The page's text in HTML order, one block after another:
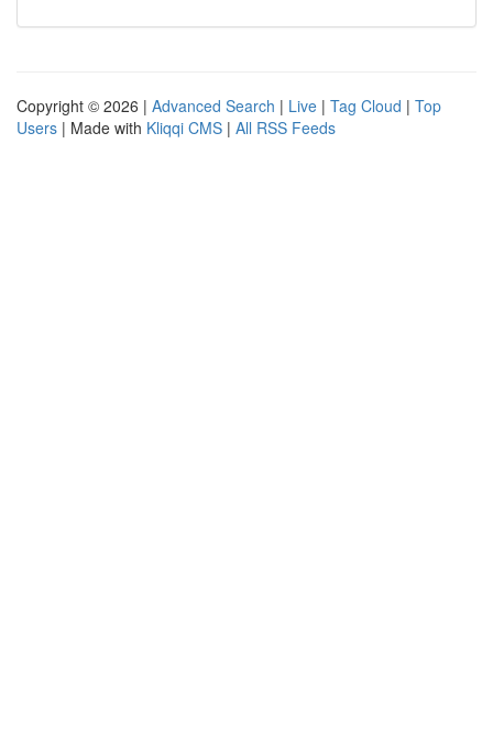
Copyright © 2026 | Advanced Search | Live | Tag Cloud | Top
Users | Made with Kliqqi CMS | All RSS Feeds